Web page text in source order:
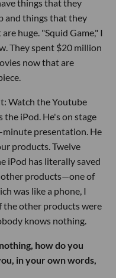
things that they
and things that they
huge. "Squid Game," I
They spent $20 million
now that are
Watch the Youtube
the iPod. He's on stage
presentation. He
products. Twelve
iPod has literally saved
other products—one of
was like a phone, I
other products were
knows nothing.
how do you
in your own words,